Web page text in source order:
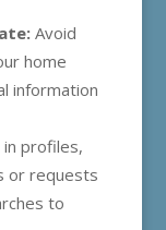
Avoid
home
information
profiles,
or requests
to